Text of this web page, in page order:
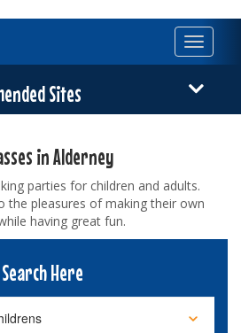
Toggle
Sites
in Alderney
parties for children and adults.
the pleasures of making their own
having great fun.
Search Here